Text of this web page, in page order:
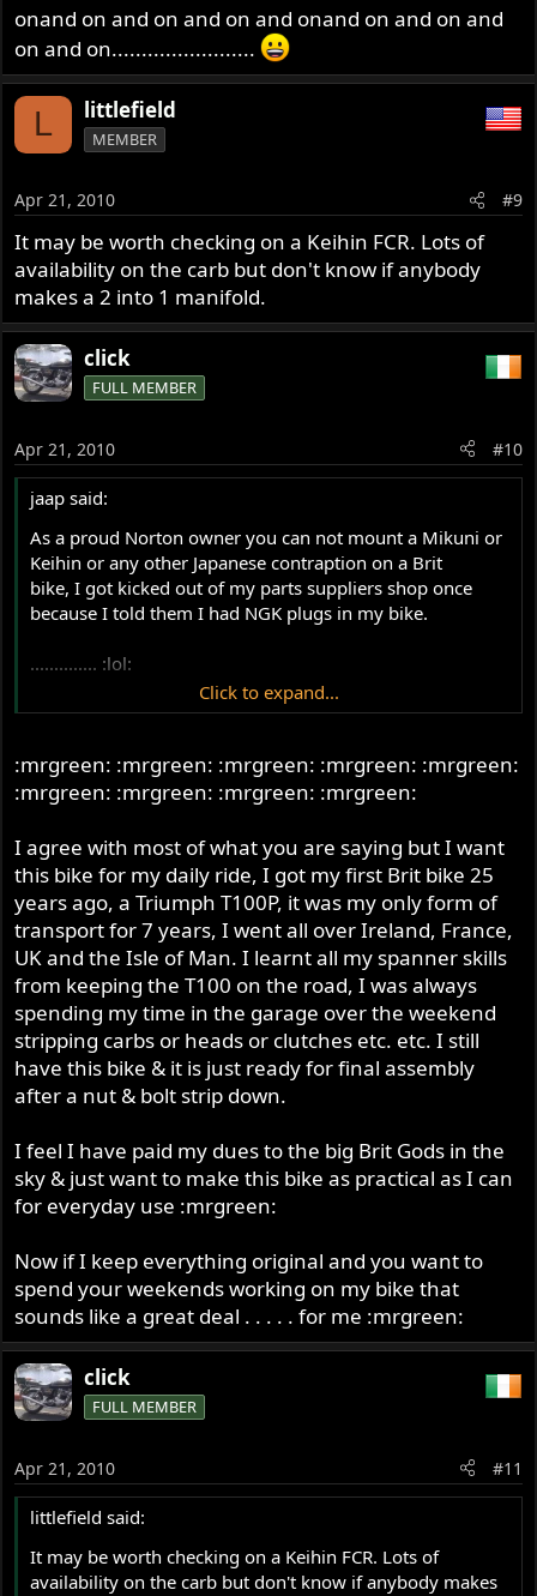
onand on and on and on and onand on and on and
on and on........................
L littlefield
MEMBER
Apr 21, 2010 #9
It may be worth checking on a Keihin FCR. Lots of
availability on the carb but don't know if anybody
makes a 2 into 1 manifold.
click
FULL MEMBER
Apr 21, 2010 #10
jaap said:
As a proud Norton owner you can not mount a Mikuni or
Keihin or any other Japanese contraption on a Brit
bike, I got kicked out of my parts suppliers shop once
because I told them I had NGK plugs in my bike.
.............. :lol:
I am using Champions plugs now ofcourse, and still
experience if you ask me,
wouldn't want to miss it for the world, same as the
oilstain, so yes no belt primairy for me.
and on and on and on and on and on and on and on and
onand on and on and on and onand on and on and on
and onand on and on and on and onand on and on and
on and onand on and on and on and onand on and on
and on and onand on and on and on and
on........................
Click to expand...
:mrgreen: :mrgreen: :mrgreen: :mrgreen: :mrgreen:
:mrgreen: :mrgreen: :mrgreen: :mrgreen:
I agree with most of what you are saying but I want
this bike for my daily ride, I got my first Brit bike 25
years ago, a Triumph T100P, it was my only form of
transport for 7 years, I went all over Ireland, France,
UK and the Isle of Man. I learnt all my spanner skills
from keeping the T100 on the road, I was always
spending my time in the garage over the weekend
stripping carbs or heads or clutches etc. etc. I still
have this bike & it is just ready for final assembly
after a nut & bolt strip down.
I feel I have paid my dues to the big Brit Gods in the
sky & just want to make this bike as practical as I can
for everyday use :mrgreen:
Now if I keep everything original and you want to
spend your weekends working on my bike that
sounds like a great deal . . . . . for me :mrgreen:
click
FULL MEMBER
Apr 21, 2010 #11
littlefield said:
It may be worth checking on a Keihin FCR. Lots of
availability on the carb but don't know if anybody makes